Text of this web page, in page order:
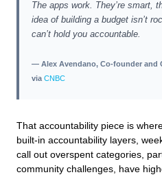
The apps work. They’re smart,
idea of building a budget isn’t
can’t hold you accountable.
— Alex Avendano, Co-founder and
via CNBC
That accountability piece is
built‑in accountability layers,
call out overspent categories,
community challenges, have